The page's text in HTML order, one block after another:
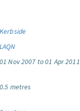
Kerbside
LAQN
01 Nov 2007 to 01 Apr 2011
0.5 metres